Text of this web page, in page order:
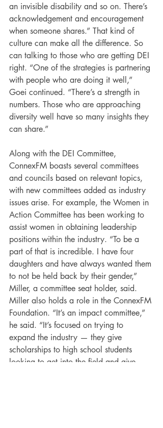
an invisible disability and so on. There’s
acknowledgement and encouragement
when someone shares.” That kind of
culture can make all the difference. So
can talking to those who are getting DEI
right. “One of the strategies is partnering
with people who are doing it well,”
Goei continued. “There’s a strength in
numbers. Those who are approaching
diversity well have so many insights they
can share.”
Along with the DEI Committee,
ConnexFM boasts several committees
and councils based on relevant topics,
with new committees added as industry
issues arise. For example, the Women in
Action Committee has been working to
assist women in obtaining leadership
positions within the industry. “To be a
part of that is incredible. I have four
daughters and have always wanted them
to not be held back by their gender,”
Miller, a committee seat holder, said.
Miller also holds a role in the ConnexFM
Foundation. “It’s an impact committee,”
he said. “It’s focused on trying to
expand the industry — they give
scholarships to high school students
looking to get into the field and give